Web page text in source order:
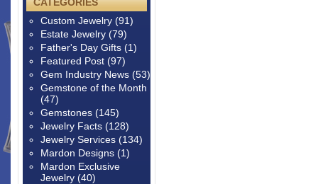
Custom Jewelry (91)
Estate Jewelry (79)
Father's Day Gifts (1)
Featured Post (97)
Gem Industry News (53)
Gemstone of the Month
(47)
Gemstones (145)
Jewelry Facts (128)
Jewelry Services (134)
Mardon Designs (1)
Mardon Exclusive
Jewelry (40)